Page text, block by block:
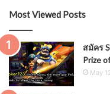
Most Viewed Posts
สมัคร
Prize
May